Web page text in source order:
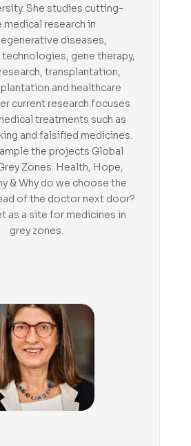
She studies cutting-
medical research in
diseases,
gene therapy,
transplantation,
and healthcare
current research focuses
treatments such as
and falsified medicines.
the projects Global
Zones: Health, Hope,
& Why do we choose the
of the doctor next door?
as a site for medicines in
grey zones.